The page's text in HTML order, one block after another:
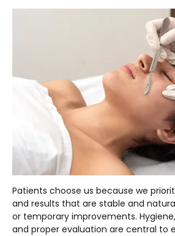
Patients choose us because we
and results that are stable and
or temporary improvements.
and proper evaluation are central to